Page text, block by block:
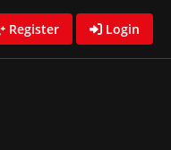
Register Login